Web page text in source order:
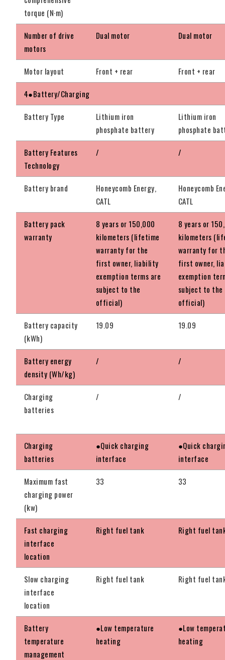
torque (N·m)
Number of drive
motors
Dual motor Dual motor
Motor layout Front + rear Front + rear
4●Battery/Charging
Battery Type
Lithium iron
phosphate battery
Lithium iron
phosphate
Battery Features
Technology
/ /
Battery brand
Honeycomb Energy,
CATL
Honeycomb
CATL
Battery pack
warranty
8 years or 150,000
kilometers (lifetime
warranty for the
first owner, liability
exemption terms are
subject to the
official)
8 years or
kilometers
warranty for
first owner,
exemption
subject to the
official)
Battery capacity
(kWh)
19.09 19.09
Battery energy
density (Wh/kg)
/ /
Charging
batteries
/ /
Charging
batteries
●Quick charging
interface
●Quick
interface
Maximum fast
charging power
(kw)
33 33
Fast charging
interface
location
Right fuel tank Right fuel
Slow charging
interface
location
Right fuel tank Right fuel
Battery
temperature
management
●Low temperature
heating
●Low
heating